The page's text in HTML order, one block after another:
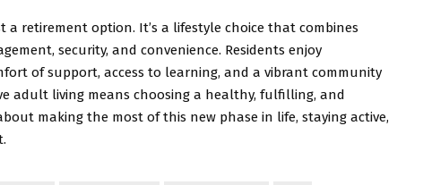
a retirement option. It’s a lifestyle choice that combines
security, and convenience. Residents enjoy
of support, access to learning, and a vibrant community
adult living means choosing a healthy, fulfilling, and
making the most of this new phase in life, staying active,